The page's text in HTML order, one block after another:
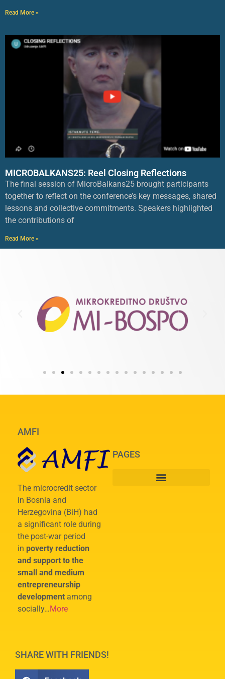
Read More »
MICROBALKANS25: Reel Closing Reflections
The final session of MicroBalkans25 brought participants
together to reflect on the conference’s key messages, shared
lessons and collective commitments. Speakers highlighted
the contributions of
Read More »
AMFI
The microcredit sector
in Bosnia and
Herzegovina (BiH) had
a significant role during
the post-war period
in poverty reduction
and support to the
small and medium
entrepreneurship
development among
socially…More
PAGES
SHARE WITH FRIENDS!